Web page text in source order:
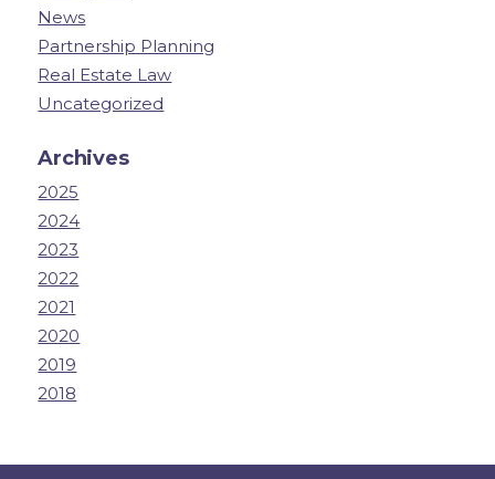
News
Partnership Planning
Real Estate Law
Uncategorized
Archives
2025
2024
2023
2022
2021
2020
2019
2018